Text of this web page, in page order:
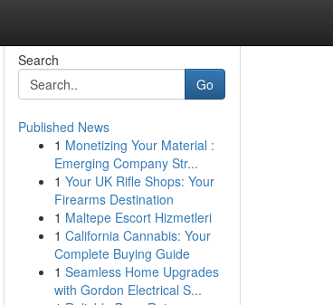
Search
Go
Published News
1 Monetizing Your Material :
Emerging Company Str...
1 Your UK Rifle Shops: Your
Firearms Destination
1 Maltepe Escort Hizmetleri
1 California Cannabis: Your
Complete Buying Guide
1 Seamless Home Upgrades
with Gordon Electrical S...